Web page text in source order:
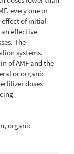
every one or
effect of initial
effective
The
systems,
of AMF and the
or organic
doses
organic